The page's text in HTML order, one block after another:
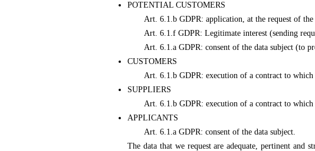
POTENTIAL CUSTOMERS
Art. 6.1.b GDPR: application, at the request of the
Art. 6.1.f GDPR: Legitimate interest (sending
Art. 6.1.a GDPR: consent of the data subject (to
CUSTOMERS
Art. 6.1.b GDPR: execution of a contract to which
SUPPLIERS
Art. 6.1.b GDPR: execution of a contract to which
APPLICANTS
Art. 6.1.a GDPR: consent of the data subject.
The data that we request are adequate, pertinent